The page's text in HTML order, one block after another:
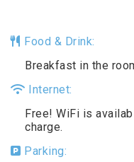
Food & Drink:
Breakfast in the
Internet:
Free! WiFi is
charge.
Parking: